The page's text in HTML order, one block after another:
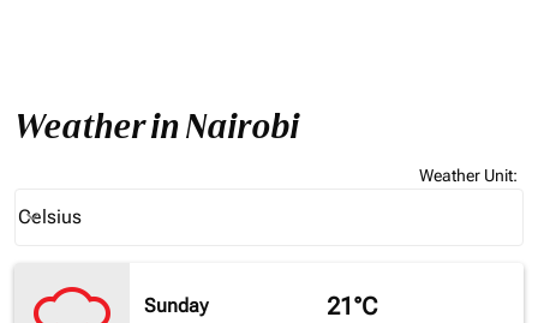
Weather in Nairobi
Weather Unit:
Celsius
keyboard_arrow_down
Sunday
21°C